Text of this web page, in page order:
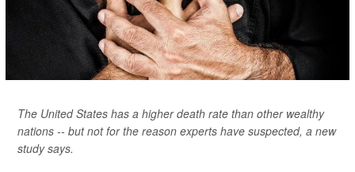
The United States has a higher death rate than other wealthy
nations -- but not for the reason experts have suspected, a new
study says.